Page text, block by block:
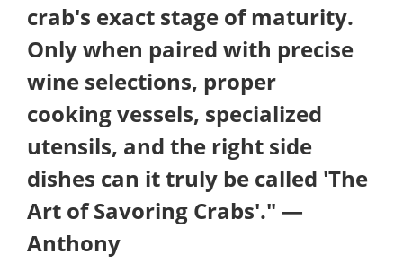
crab's exact stage of maturity.
Only when paired with precise
wine selections, proper
cooking vessels, specialized
utensils, and the right side
dishes can it truly be called 'The
Art of Savoring Crabs'." —
Anthony